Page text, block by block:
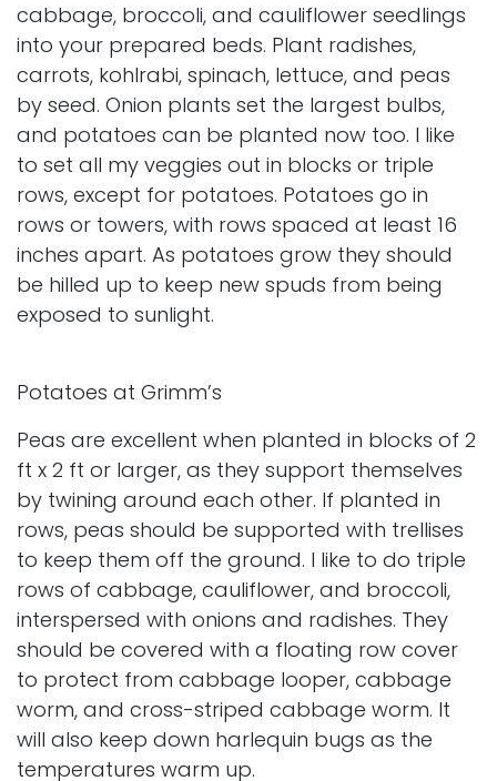
cabbage, broccoli, and cauliflower seedlings
into your prepared beds. Plant radishes,
carrots, kohlrabi, spinach, lettuce, and peas
by seed. Onion plants set the largest bulbs,
and potatoes can be planted now too. I like
to set all my veggies out in blocks or triple
rows, except for potatoes. Potatoes go in
rows or towers, with rows spaced at least 16
inches apart. As potatoes grow they should
be hilled up to keep new spuds from being
exposed to sunlight.
Potatoes at Grimm’s
Peas are excellent when planted in blocks of 2
ft x 2 ft or larger, as they support themselves
by twining around each other. If planted in
rows, peas should be supported with trellises
to keep them off the ground. I like to do triple
rows of cabbage, cauliflower, and broccoli,
interspersed with onions and radishes. They
should be covered with a floating row cover
to protect from cabbage looper, cabbage
worm, and cross-striped cabbage worm. It
will also keep down harlequin bugs as the
temperatures warm up.